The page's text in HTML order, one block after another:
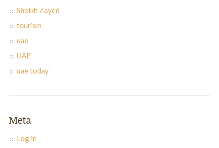
Sheikh Zayed
tourism
uae
UAE
uae today
Meta
Log in